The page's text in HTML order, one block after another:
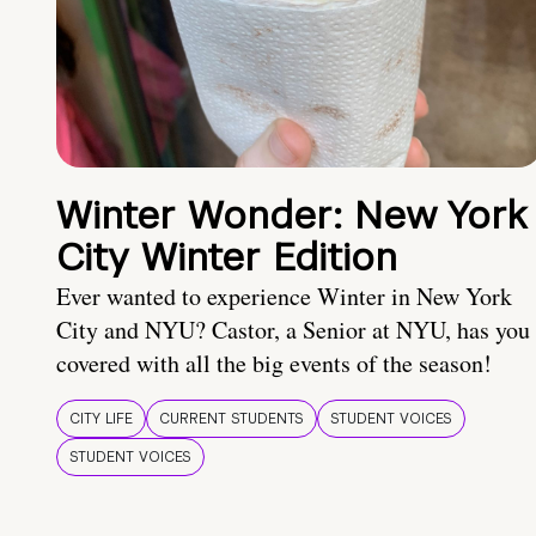
Winter Wonder: New York
City Winter Edition
Ever wanted to experience Winter in New York
City and NYU? Castor, a Senior at NYU, has you
covered with all the big events of the season!
CITY LIFE CURRENT STUDENTS
STUDENT VOICES
STUDENT VOICES